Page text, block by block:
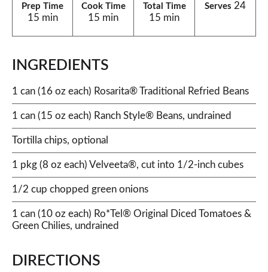
Prep Time
15 min
Cook Time
15 min
Total Time
15 min
Serves 24
INGREDIENTS
1 can (16 oz each) Rosarita® Traditional Refried Beans
1 can (15 oz each) Ranch Style® Beans, undrained
Tortilla chips, optional
1 pkg (8 oz each) Velveeta®, cut into 1/2-inch cubes
1/2 cup chopped green onions
1 can (10 oz each) Ro*Tel® Original Diced Tomatoes &
Green Chilies, undrained
DIRECTIONS